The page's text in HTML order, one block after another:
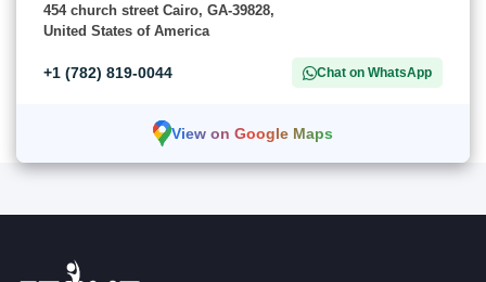
454 church street Cairo, GA-39828,
United States of America
+1 (782) 819-0044 Chat on WhatsApp
View on Google Maps